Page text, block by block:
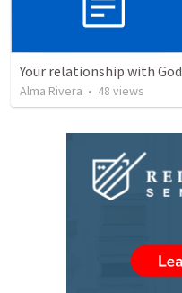
Your relationship with God
Alma Rivera • 48 views